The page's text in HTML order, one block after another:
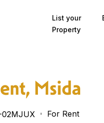
List your
Property
Msida
02MJUX For Rent